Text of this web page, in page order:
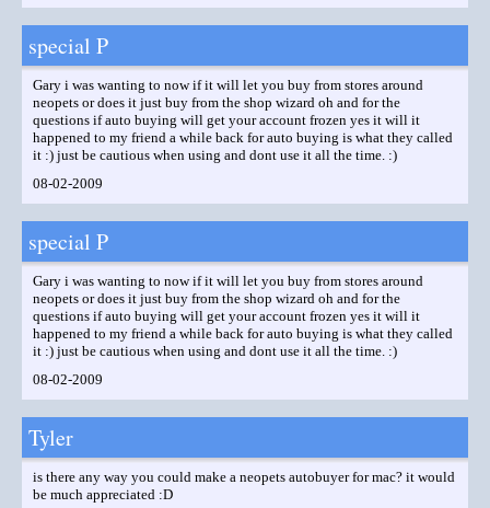
special P
Gary i was wanting to now if it will let you buy from stores around
neopets or does it just buy from the shop wizard oh and for the
questions if auto buying will get your account frozen yes it will it
happened to my friend a while back for auto buying is what they called
it :) just be cautious when using and dont use it all the time. :)
08-02-2009
special P
Gary i was wanting to now if it will let you buy from stores around
neopets or does it just buy from the shop wizard oh and for the
questions if auto buying will get your account frozen yes it will it
happened to my friend a while back for auto buying is what they called
it :) just be cautious when using and dont use it all the time. :)
08-02-2009
Tyler
is there any way you could make a neopets autobuyer for mac? it would
be much appreciated :D